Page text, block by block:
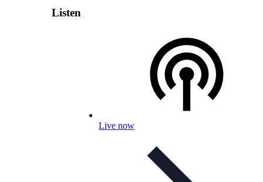
Listen
Live now